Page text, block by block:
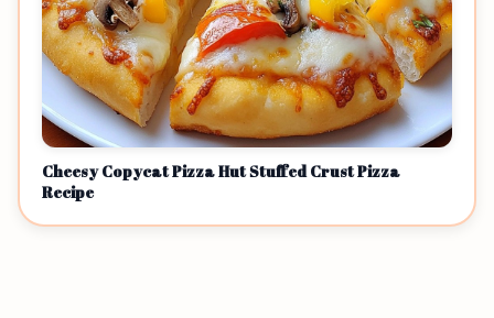
Cheesy Copycat Pizza Hut Stuffed Crust Pizza
Recipe